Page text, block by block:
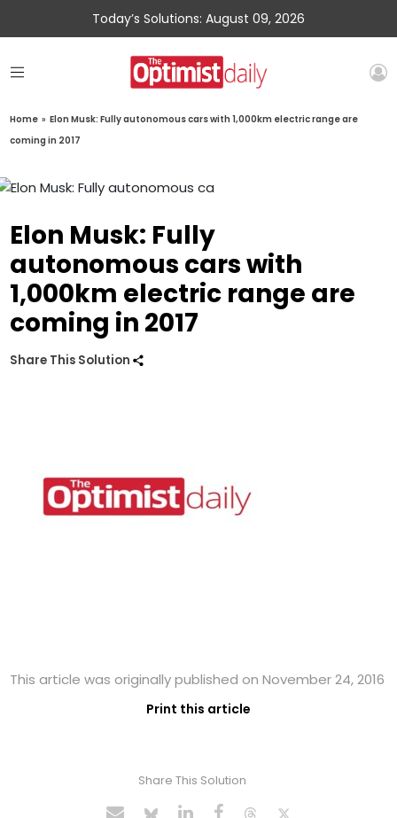
Today’s Solutions: August 09, 2026
Home » Elon Musk: Fully autonomous cars with 1,000km electric range are
coming in 2017
Elon Musk: Fully
autonomous cars with
1,000km electric range are
coming in 2017
Share This Solution
This article was originally published on November 24, 2016
Print this article
Share This Solution